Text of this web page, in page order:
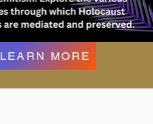
LEARN MORE